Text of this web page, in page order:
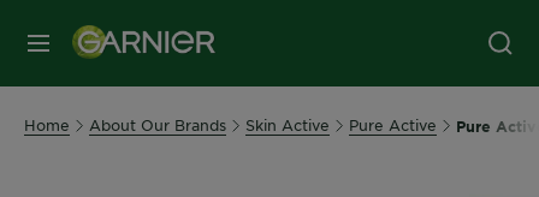
MENU
Home About Our Brands Skin Active Pure Active Pure